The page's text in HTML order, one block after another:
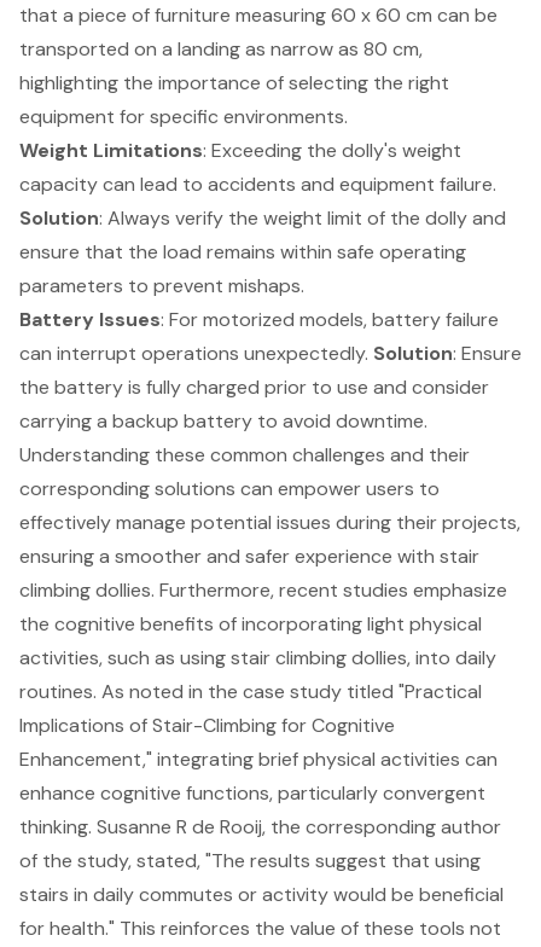
that a piece of furniture measuring 60 x 60 cm can be
transported on a landing as narrow as 80 cm,
highlighting the importance of selecting the right
equipment for specific environments.
Weight Limitations: Exceeding the dolly's weight
capacity can lead to accidents and equipment failure.
Solution: Always verify the weight limit of the dolly and
ensure that the load remains within safe operating
parameters to prevent mishaps.
Battery Issues: For motorized models, battery failure
can interrupt operations unexpectedly. Solution: Ensure
the battery is fully charged prior to use and consider
carrying a backup battery to avoid downtime.
Understanding these common challenges and their
corresponding solutions can empower users to
effectively manage potential issues during their projects,
ensuring a smoother and safer experience with stair
climbing dollies. Furthermore, recent studies emphasize
the cognitive benefits of incorporating light physical
activities, such as using stair climbing dollies, into daily
routines. As noted in the case study titled "Practical
Implications of Stair-Climbing for Cognitive
Enhancement," integrating brief physical activities can
enhance cognitive functions, particularly convergent
thinking. Susanne R de Rooij, the corresponding author
of the study, stated, "The results suggest that using
stairs in daily commutes or activity would be beneficial
for health." This reinforces the value of these tools not